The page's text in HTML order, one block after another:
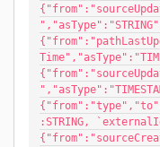
:STRING,